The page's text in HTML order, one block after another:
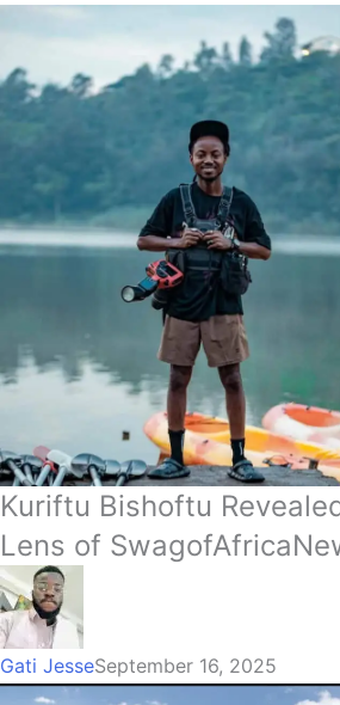
Kuriftu Bishoftu
Lens of
Gati JesseSeptember 16, 2025